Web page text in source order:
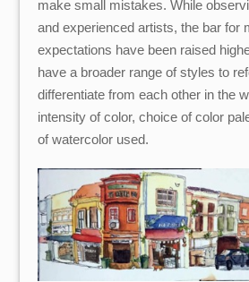
make small mistakes. While
and experienced artists, the bar for
expectations have been raised
have a broader range of styles to
differentiate from each other in the
intensity of color, choice of color
of watercolor used.